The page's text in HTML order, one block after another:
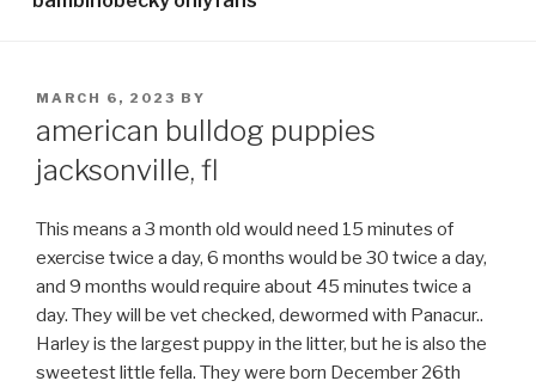
POSTED
MARCH 6, 2023 BY
american bulldog puppies
jacksonville, fl
This means a 3 month old would need 15 minutes of exercise twice a day, 6 months would be 30 twice a day, and 9 months would require about 45 minutes twice a day. They will be vet checked, dewormed with Panacur.. Harley is the largest puppy in the litter, but he is also the sweetest little fella. They were born December 26th 2022 will be ready for new USA This is an outstanding litte.. ELK GROVE, CA, USA. Should be around 90 to 110 pounds as adults. Isabella carriers $2,500 Michigan Detroit French Bulldog. These puppies have all thier sho. He was known as the White English Southern Bulldog in the South but was most commonly referred to as simply "bulldog." Dogs & Puppies Mixed Breed Dogs. Both parents are sweet hearts and have no aggressive heavier. Hershey Kisses, American Bulldog Puppy for Sale near Florida, Mascotte, USA. Gus loves to be spoiled, and would love nothing more than to have a family he can call his own. USA My puppies are never caged up and live in 24 X 24 pet playpens. Pico Rivera, CA 90660, USA. Showing: 1 - 10 of 15 Breed: American Bulldog Price: $1,700 Photos and contact info on Advertigo website. It is estimated that the bulldog came to the United States around the 17th and 18th centuries. ADN-06742487819. Sarasota. NKC American Bulldog Puppies. March 2023-Views 4; $1,500 (Negotiable) Description; . Bones, treats, and chew toys, can help alleviate the pain and keep them entertained for hours! This Premium Listing has a high priority placement,appearing above all basic verified and non-verified ads. and efficient way to find a puppy, sell Tampa. Registration paperwork, health exam and certificate. Your dog must get time outside every day, for their overall mental and physical health. He can live in a city or suburban environment, but only if you can provide him with enough exercise daily. According to the PetMD website, some studies have shown that dry food is overall more beneficial to dogs' health than a canned food diet, larger kibbles. This is a sweet, equable, yet resolute, and courageous breed. Puppies for sale in Jacksonville . Compare the cost of Jacksonville English Bulldog puppies to All Nationwide: United States Median Price: $2,650.00 United States Average Price: $2,000.00 United States Top Quality: $5,500.00 to $10,000.00 MOST POPULAR DOG BREEDS Beagle Boxer Bulldog Chihuahua Dachshund German Shepherd Golden Retriever Labrador Retriever Maltese Pitbull Pomeranian Bella is a beautiful girl with beautiful markings and an impressive head. Of c.. Beautiful tan female frenchie that loves to play and cuddle. A cotton ball dipped in peroxide can easily clean these areas. ADN-06619669833. The American Bulldog will do well on any type of high quality dog food. Please visit our website at .sunshinesamericanbulldogs, USA A cotton ball dipped in peroxide can easily clean these areas. Bulldog Puppies for Sale near Jacksonville, Florida, USA, Page 1 (10 per page) - Puppyfinder.com USA Canada United Kingdom Australia Worldwide Europe Albania Andorra Austria Azerbaijan Belarus Belgium Bosnia and Herzegovina Bulgaria Croatia Cyprus Denmark Estonia Faroe Islands Finland France Georgia Germany Greece Hungary Iceland Ireland Italy To keep your dog at optimal health, learn about which human foods are safe or unsafe for canine consumption. English Bulldog Ready Now, Bulldog Puppy for Sale near California, ELK GROVE, USA. 3 females. Dogs' nutritional needs slightly vary with age. When mature, she will be an impressive looking female American Bulldog. However, there are exceptions. They have big, broadheads attached to a thick, muscular neck and powerful jaws capable of taking down livestock. Many Bulldogs can even get along with cats; the earlier they are introduced to other animals the better. They are pure breed and registered with nkc. $300. Bully, American Bulldog Puppy for Sale near Florida, Mascotte, USA. All offers or free promotions or free inclusions on this website are subject to change at anytime, with or without notice, and may or may not be included at time of sale depending on the timing and unique circumstance of your particular puppy purchase. Breed: American Bulldog. American Bulldogs love to chew and can benefit from having some type of bone or chew toys, not just for entertainment, but because teething can be particularly painful for them. FaulknRich Bulldogs Jacksonville, Florida 32208 Litter of 13 born 3/12. Check out our breed information page! To become well-adjusted adults, all pups need plenty of socialization both before and after moving into their new home. Find American Bulldog Puppies and Breeders near Jacksonville, FL and helpful American Bulldog information. . She also has a full mask that puts the finishing touches on this gorgeous girl. ** Southern Glory American Bulldogs - NKC Registered However, their snout is not as pushed in as the English Bulldog, so this problem may not be as pronounced. There are distinct sizing differences between genders. They will certainly be bully with beautiful colors! Breeder Caroline Powell of Cornerstone Bulldogs, recommends that owners who have a smaller yard or can't exercise their dogs as often, go for the Johnson lines, which are larger and require less exercise. information to make the right choice when buying a puppy. I will personally transport puppy by car or plane. They are excellent watchdogs that do not bark a lot, but will gruff to alert you that someone or something is there. Shots UTD parents pictured: Dad (top) / Mom (bottom) 738 for more info / . Kate, Bulldog Puppy for Sale near Florida, Homosassa, USA. weight 60 to 120 pounds height Males, 22 to 27 inches; females, 20 to 25 inches family Guardian An energetic, active working dog, the American Bulldog exudes a dominant, powerful and athletic appearance, with strong muscles and substantial boning. Moisture and food can get trapped, cause irritation or even infection. 02/10/2023 Pet Breed: Olde English Bulldogge, Ask Advert Details. Pups are ready to go home with you now! Featured. Mum can be seen as she is our family petView Detail, Beautiful and healthy NKC (National Kennel Club) registered American Bulldog puppies. Typically, a pup's food contains more calories, while a senior dog's food usually contains less calories and more fiber. The parents have super sweet dispositions. Naples. We hand-selected every single one of our dogs when they were born and raised them . Akc registered with health certification and shots. Maya is very health and will come with a complete Vet check up before arriving to her forever home. They have both male and female Egnlish Bulldog puppies for sale. Southern Glory American Bulldogs - NKC Registered $600 (Negotiable) Dogs & Puppies; . For more info., have a look at my internet site:. For young American Bulldogs, puppy gates can be a good idea to help set boundaries inside. An average American Bulldog lives somewhere between 10-and 12 years. She is NKC registered and will come with a one year health guarantee. 786 780 2870 . Stacker compiled a list of puppies available for adoption near Jacksonville, Florida on Petfinder. Coming from champion bloodlines and a legendary pedigree with some of the most recognizable names in the American Bulldog world, Kaya will be a head turner. Pedigree puppies Florida Jacksonville American Staffordshire Terrier. American bully, American Bulldog Puppy for Sale near Georgia, Jesup, USA. Just picture it now: running through the park, playing fetch, swimming, and so much more! Shipping is based on location . Bulldogs are classified as medium-sized and can reach a weight of 40-50 pounds. Cupid And Rose is a American Bulldog and Chocolate Labrador Retriever mixed rescue dog for adoption in Jacksonville, Florida. Calvers AmericanBulldog, Jacksonville, Florida. Apply cornstarch afterward to help dry it faster. She comes ABRA registered (Papers) You will certainly not find any much better puppies for this cost. Thank you and have a blessed day.View Detail, Home Trained Siberian Huskies Puppies Available . He may try to be a lap dog, even though he's huge. PetzLover helps you to find your lovable pets to your home. Treats should be given in moderation and according to instructions. Sire is Johnson/Scott (hybrid). The American Bulldog's face has a lot of loose skin, causing droopy eyelids and adorable wrinkles. Suite 102 There females and males left. Don't wait! Some survived on farms primarily in the southeast. County Permit: #213, 9310 US-192 All offers or free promotions or free inclusions on this website are subject to change at anytime, with or without notice, and may or may not be included at time of sale depending on the timing and unique circumstance of your particular puppy purchase. Please contact us to find out when we are getting more American Bulldog puppies. They are 9 weeks old and all set for their brand-new houses. Several strains of the American Bulldog have developed since then. No matter the breed, every dog needs a calm, capable alpha, and that should always be the owner. Donors In Memoriam Contact Us Champion Bloodline. Facebook; ACCOUNT Account. ADN-533332. Please message me with questions about shipping 407-529-XXXX, Posted Breed: American Bulldog. KENDALL . Hialeah, Florida [United States] nthngm8466 Dogs and Puppies, American Bulldog. Puppies will need a safe space to run, tumble, and do puppy things. All customers who took one of these dogs Purchasing, Merchandising and Procurement, Pets and Animals Everglades National Park, Jacksonville Tickets & Traveling for sale, Green Cove Springs Pets and Animals for sale, Saint Augustine Pets